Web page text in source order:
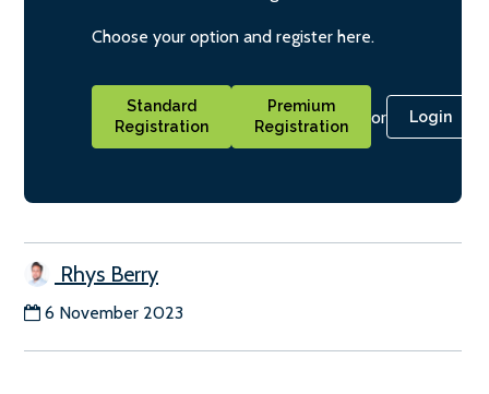
Choose your option and register here.
Standard
Registration
Premium
Registration
or Login
Rhys Berry
6 November 2023